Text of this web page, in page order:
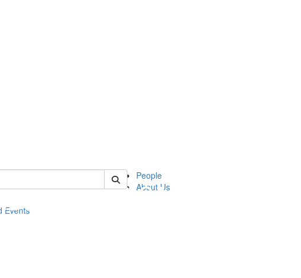
Search of apia
People
About Us
Events